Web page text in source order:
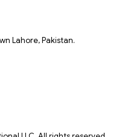
Lahore, Pakistan.